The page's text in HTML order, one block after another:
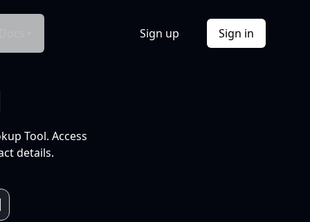
Sign up Sign in
Tool. Access
details.